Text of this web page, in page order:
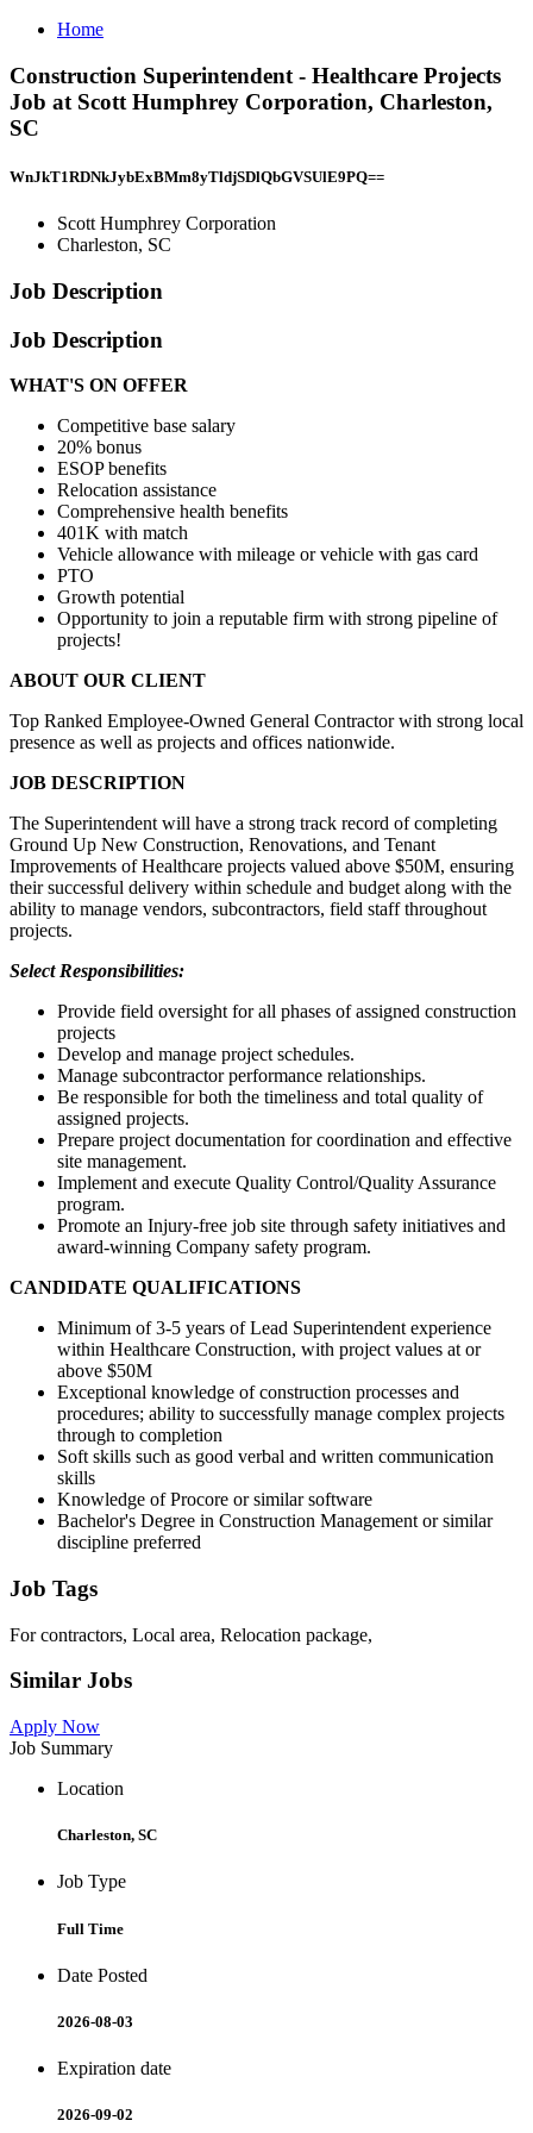
Home
Construction Superintendent - Healthcare Projects
Job at Scott Humphrey Corporation, Charleston,
SC
WnJkT1RDNkJybExBMm8yTldjSDlQbGVSUlE9PQ==
Scott Humphrey Corporation
Charleston, SC
Job Description
Job Description
WHAT'S ON OFFER
Competitive base salary
20% bonus
ESOP benefits
Relocation assistance
Comprehensive health benefits
401K with match
Vehicle allowance with mileage or vehicle with gas card
PTO
Growth potential
Opportunity to join a reputable firm with strong pipeline of
projects!
ABOUT OUR CLIENT
Top Ranked Employee-Owned General Contractor with strong local
presence as well as projects and offices nationwide.
JOB DESCRIPTION
The Superintendent will have a strong track record of completing
Ground Up New Construction, Renovations, and Tenant
Improvements of Healthcare projects valued above $50M, ensuring
their successful delivery within schedule and budget along with the
ability to manage vendors, subcontractors, field staff throughout
projects.
Select Responsibilities:
Provide field oversight for all phases of assigned construction
projects
Develop and manage project schedules.
Manage subcontractor performance relationships.
Be responsible for both the timeliness and total quality of
assigned projects.
Prepare project documentation for coordination and effective
site management.
Implement and execute Quality Control/Quality Assurance
program.
Promote an Injury-free job site through safety initiatives and
award-winning Company safety program.
CANDIDATE QUALIFICATIONS
Minimum of 3-5 years of Lead Superintendent experience
within Healthcare Construction, with project values at or
above $50M
Exceptional knowledge of construction processes and
procedures; ability to successfully manage complex projects
through to completion
Soft skills such as good verbal and written communication
skills
Knowledge of Procore or similar software
Bachelor's Degree in Construction Management or similar
discipline preferred
Job Tags
For contractors, Local area, Relocation package,
Similar Jobs
Apply Now
Job Summary
Location
Charleston, SC
Job Type
Full Time
Date Posted
2026-08-03
Expiration date
2026-09-02